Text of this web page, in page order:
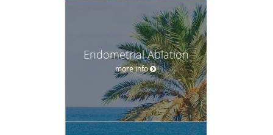
Endometrial Ablation
more info